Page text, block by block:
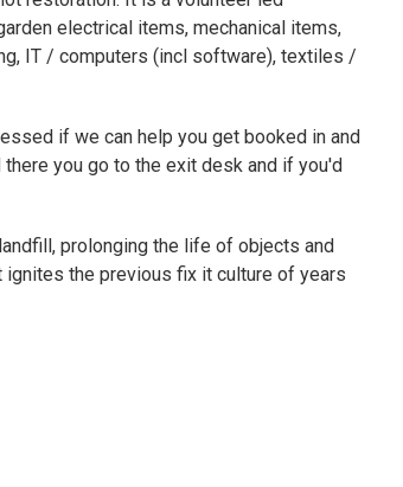
electrical items, mechanical items,
IT / computers (incl software), textiles /
if we can help you get booked in and
you go to the exit desk and if you'd
prolonging the life of objects and
the previous fix it culture of years